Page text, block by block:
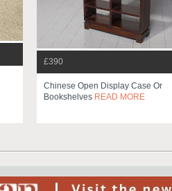
£390
Chinese Open Display Case Or
Bookshelves READ MORE